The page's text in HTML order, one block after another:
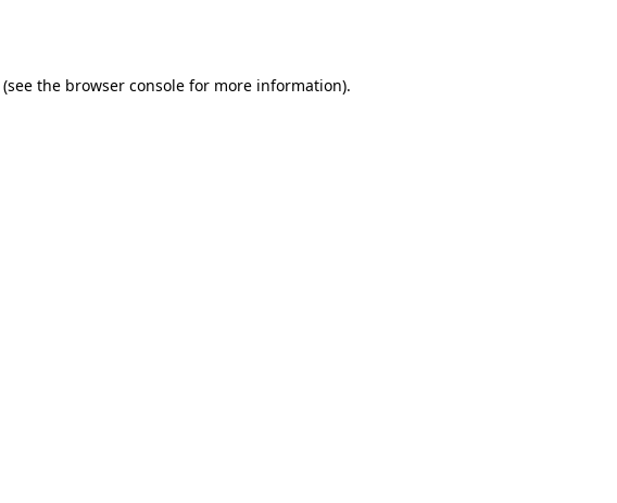
(see the browser console for more information).